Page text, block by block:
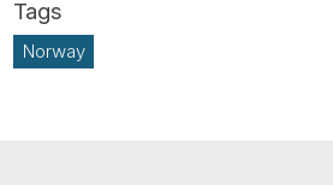
Norway